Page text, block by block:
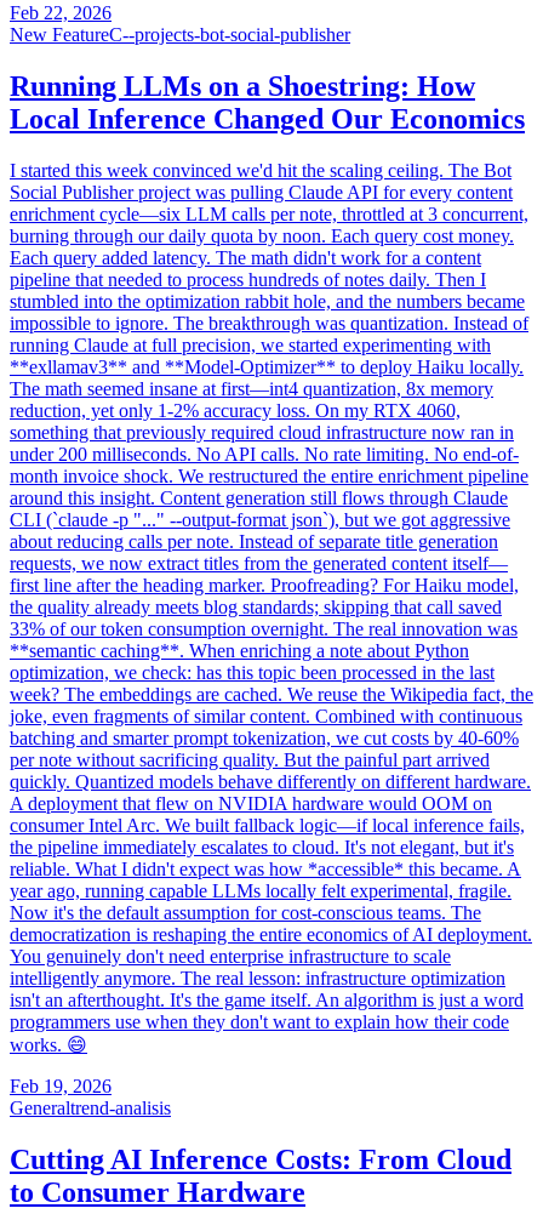
Feb 22, 2026
New FeatureC--projects-bot-social-publisher
Running LLMs on a Shoestring: How
Local Inference Changed Our Economics
I started this week convinced we'd hit the scaling ceiling. The Bot
Social Publisher project was pulling Claude API for every content
enrichment cycle—six LLM calls per note, throttled at 3 concurrent,
burning through our daily quota by noon. Each query cost money.
Each query added latency. The math didn't work for a content
pipeline that needed to process hundreds of notes daily. Then I
stumbled into the optimization rabbit hole, and the numbers became
impossible to ignore. The breakthrough was quantization. Instead of
running Claude at full precision, we started experimenting with
**exllamav3** and **Model-Optimizer** to deploy Haiku locally.
The math seemed insane at first—int4 quantization, 8x memory
reduction, yet only 1-2% accuracy loss. On my RTX 4060,
something that previously required cloud infrastructure now ran in
under 200 milliseconds. No API calls. No rate limiting. No end-of-
month invoice shock. We restructured the entire enrichment pipeline
around this insight. Content generation still flows through Claude
CLI (`claude -p "..." --output-format json`), but we got aggressive
about reducing calls per note. Instead of separate title generation
requests, we now extract titles from the generated content itself—
first line after the heading marker. Proofreading? For Haiku model,
the quality already meets blog standards; skipping that call saved
33% of our token consumption overnight. The real innovation was
**semantic caching**. When enriching a note about Python
optimization, we check: has this topic been processed in the last
week? The embeddings are cached. We reuse the Wikipedia fact, the
joke, even fragments of similar content. Combined with continuous
batching and smarter prompt tokenization, we cut costs by 40-60%
per note without sacrificing quality. But the painful part arrived
quickly. Quantized models behave differently on different hardware.
A deployment that flew on NVIDIA hardware would OOM on
consumer Intel Arc. We built fallback logic—if local inference fails,
the pipeline immediately escalates to cloud. It's not elegant, but it's
reliable. What I didn't expect was how *accessible* this became. A
year ago, running capable LLMs locally felt experimental, fragile.
Now it's the default assumption for cost-conscious teams. The
democratization is reshaping the entire economics of AI deployment.
You genuinely don't need enterprise infrastructure to scale
intelligently anymore. The real lesson: infrastructure optimization
isn't an afterthought. It's the game itself. An algorithm is just a word
programmers use when they don't want to explain how their code
works. 😄
Feb 19, 2026
Generaltrend-analisis
Cutting AI Inference Costs: From Cloud
to Consumer Hardware